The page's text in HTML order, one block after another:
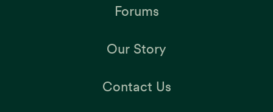
Forums
Our Story
Contact Us